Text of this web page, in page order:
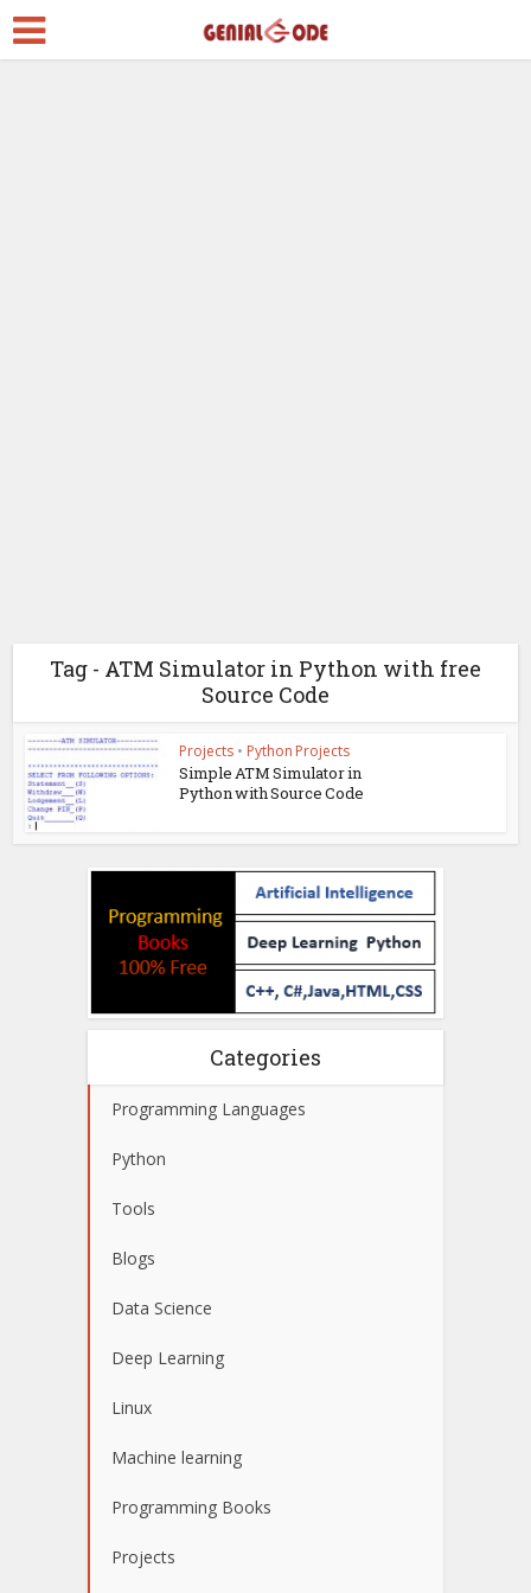
Tag - ATM Simulator in Python with free
Source Code
Projects • Python Projects
Simple ATM Simulator in
Python with Source Code
Categories
Programming Languages
Python
Tools
Blogs
Data Science
Deep Learning
Linux
Machine learning
Programming Books
Projects